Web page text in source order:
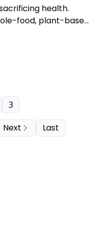
health.
food, plant-based
3
Next Last